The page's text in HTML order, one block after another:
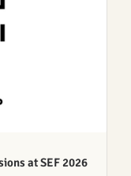
at SEF 2026